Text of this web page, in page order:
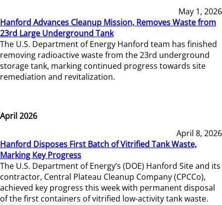
May 1, 2026
Hanford Advances Cleanup Mission, Removes Waste from
23rd Large Underground Tank
The U.S. Department of Energy Hanford team has finished
removing radioactive waste from the 23rd underground
storage tank, marking continued progress towards site
remediation and revitalization.
April 2026
April 8, 2026
Hanford Disposes First Batch of Vitrified Tank Waste,
Marking Key Progress
The U.S. Department of Energy’s (DOE) Hanford Site and its
contractor, Central Plateau Cleanup Company (CPCCo),
achieved key progress this week with permanent disposal
of the first containers of vitrified low-activity tank waste.